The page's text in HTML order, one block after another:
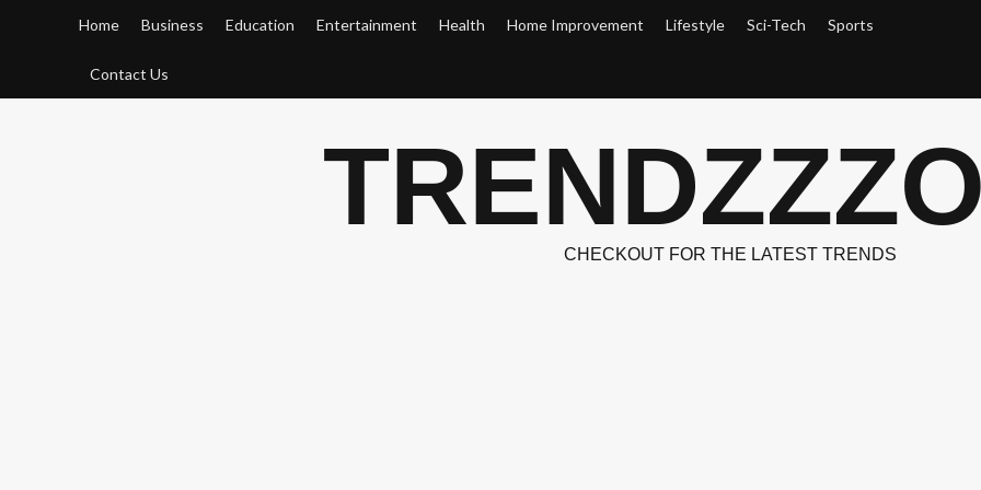
Home Business Education Entertainment Health Home Improvement Lifestyle Sci-Tech Sports
Contact Us
CHECKOUT FOR THE LATEST TRENDS